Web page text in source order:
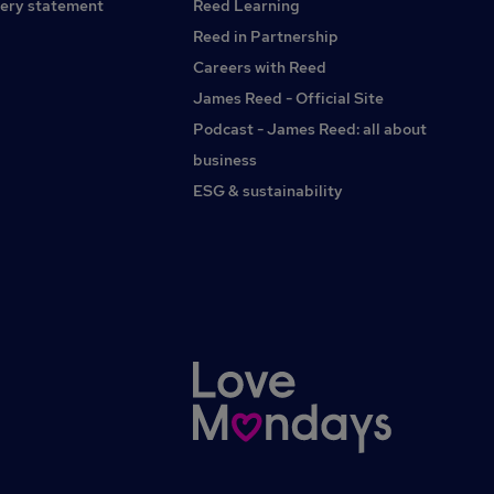
offers and discounts across a range of services and
activities, from airport parking to theme parks and cinemas.
Find your everything Apply here
statement
Reed Learning
Reed in Partnership
Careers with Reed
James Reed - Official Site
Podcast - James Reed: all about
business
ESG & sustainability